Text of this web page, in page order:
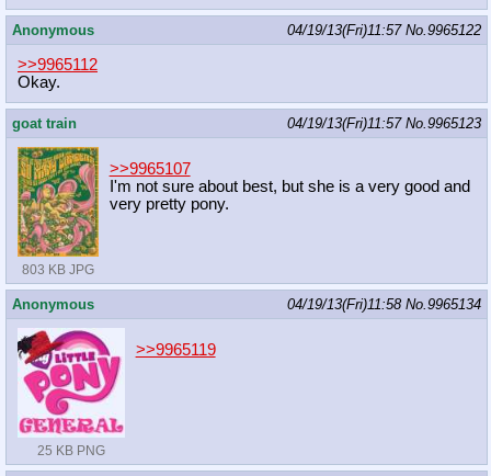
Anonymous 04/19/13(Fri)11:57 No.9965122
>>9965112
Okay.
goat train 04/19/13(Fri)11:57 No.9965123
803 KB JPG
>>9965107
I'm not sure about best, but she is a very good and
very pretty pony.
Anonymous 04/19/13(Fri)11:58 No.9965134
25 KB PNG
>>9965119